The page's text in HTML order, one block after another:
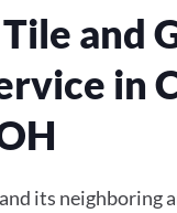
and
in
its neighboring